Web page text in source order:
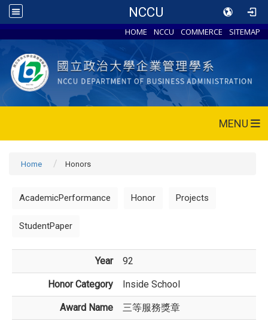
NCCU
HOME NCCU COMMERCE SITEMAP
MENU
Home Honors
AcademicPerformance Honor Projects
StudentPaper
Year 92
Honor Category Inside School
Award Name 三等服務獎章